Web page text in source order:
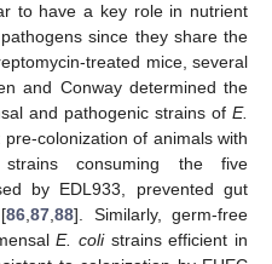
to have a key role in nutrient
since they share the
treated mice, several
and Conway determined the
and pathogenic strains of E.
colonization of animals with
consuming the five
by EDL933, prevented gut
86,87,88]. Similarly, germ-free
E. colistrains efficient in